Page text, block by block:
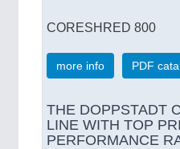
CORESHRED 800
more info PDF
THE DOPPSTADT
LINE WITH TOP
PERFORMANCE